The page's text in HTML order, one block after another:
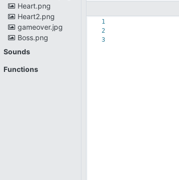
Heart.png
Heart2.png
gameover.jpg
Boss.png
Sounds
Functions
1
2
3